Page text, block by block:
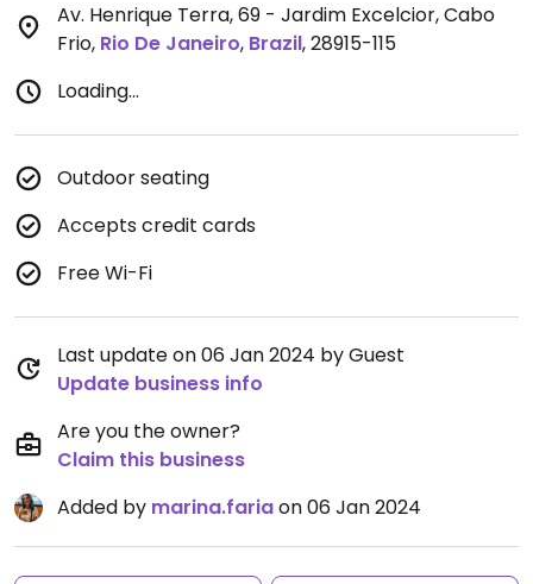
Av. Henrique Terra, 69 - Jardim Excelcior, Cabo
Frio, Rio De Janeiro, Brazil,28915-115
Loading...
Outdoor seating
Accepts credit cards
Free Wi-Fi
Last update on 06 Jan 2024 by Guest
Update business info
Are you the owner?
Claim this business
Added by marina.fariaon 06 Jan 2024